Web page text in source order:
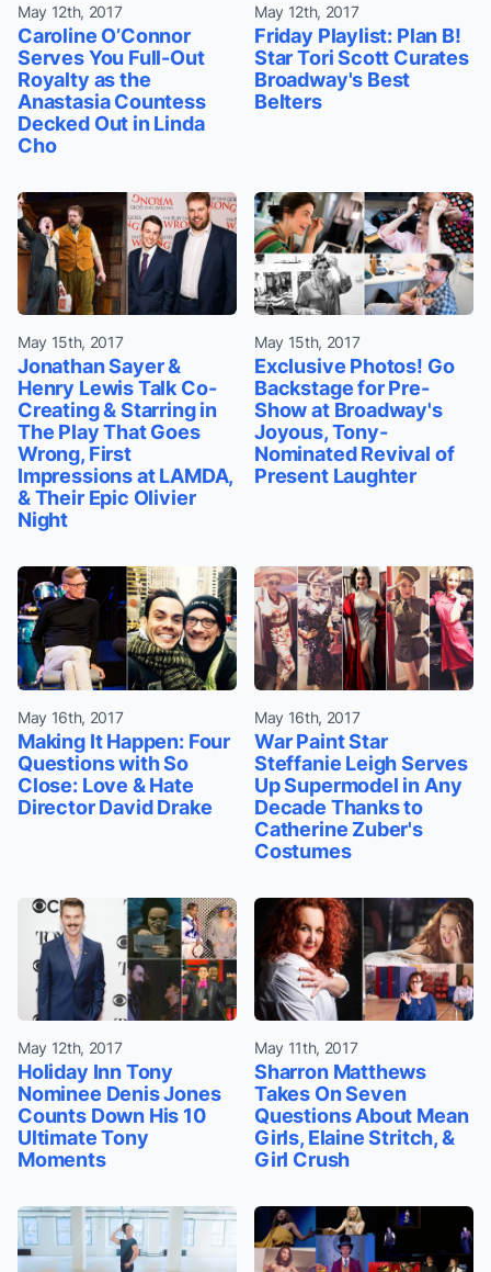
May 12th, 2017
Caroline O’Connor
Serves You Full-Out
Royalty as the
Anastasia Countess
Decked Out in Linda
Cho
May 12th, 2017
Friday Playlist: Plan B!
Star Tori Scott Curates
Broadway's Best
Belters
May 15th, 2017
Jonathan Sayer &
Henry Lewis Talk Co-
Creating & Starring in
The Play That Goes
Wrong, First
Impressions at LAMDA,
& Their Epic Olivier
Night
May 15th, 2017
Exclusive Photos! Go
Backstage for Pre-
Show at Broadway's
Joyous, Tony-
Nominated Revival of
Present Laughter
May 16th, 2017
Making It Happen: Four
Questions with So
Close: Love & Hate
Director David Drake
May 16th, 2017
War Paint Star
Steffanie Leigh Serves
Up Supermodel in Any
Decade Thanks to
Catherine Zuber's
Costumes
May 12th, 2017
Holiday Inn Tony
Nominee Denis Jones
Counts Down His 10
Ultimate Tony
Moments
May 11th, 2017
Sharron Matthews
Takes On Seven
Questions About Mean
Girls, Elaine Stritch, &
Girl Crush